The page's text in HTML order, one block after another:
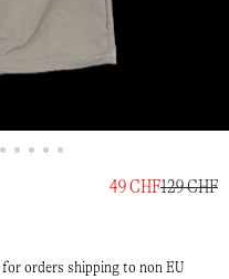
49 CHF129 CHF
for orders shipping to non EU